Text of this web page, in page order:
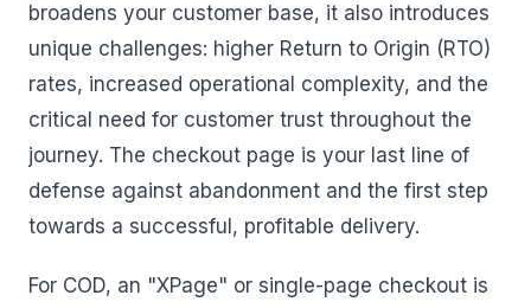
broadens your customer base, it also introduces
unique challenges: higher Return to Origin (RTO)
rates, increased operational complexity, and the
critical need for customer trust throughout the
journey. The checkout page is your last line of
defense against abandonment and the first step
towards a successful, profitable delivery.
For COD, an "XPage" or single-page checkout is